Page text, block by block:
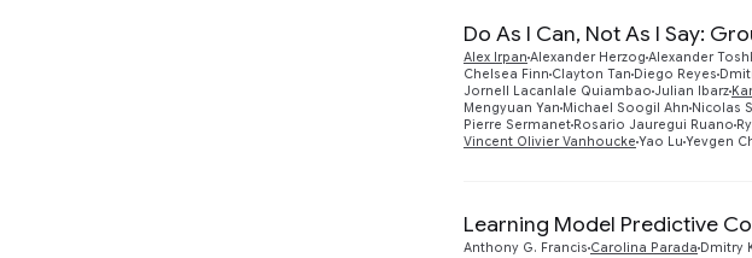
Do As I Can, Not As I Say:
Alex Irpan Alexander Herzog Alexander
Chelsea Finn Clayton Tan Diego Reyes
Jornell Lacanlale Quiambao Julian Ibarz
Mengyuan Yan Michael Soogil Ahn Nicolas
Pierre Sermanet Rosario Jauregui Ruano
Vincent Olivier Vanhoucke Yao Lu Yevgen
Learning Model Predictive
Anthony G. Francis Carolina Parada Dmitry